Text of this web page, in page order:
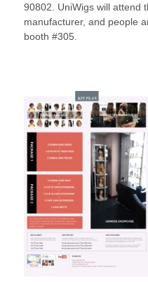
90802. UniWigs will attend
manufacturer, and people
booth #305.